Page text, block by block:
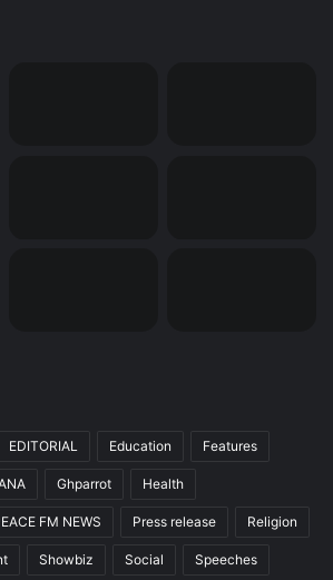
EDITORIAL Education Features
Ghparrot Health
FM NEWS Press release Religion
Showbiz Social Speeches